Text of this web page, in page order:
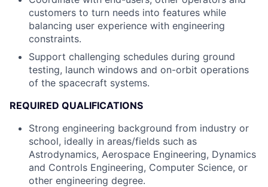
customers to turn needs into features while
balancing user experience with engineering
constraints.
Support challenging schedules during ground
testing, launch windows and on-orbit operations
of the spacecraft systems.
REQUIRED QUALIFICATIONS
Strong engineering background from industry or
school, ideally in areas/fields such as
Astrodynamics, Aerospace Engineering, Dynamics
and Controls Engineering, Computer Science, or
other engineering degree.